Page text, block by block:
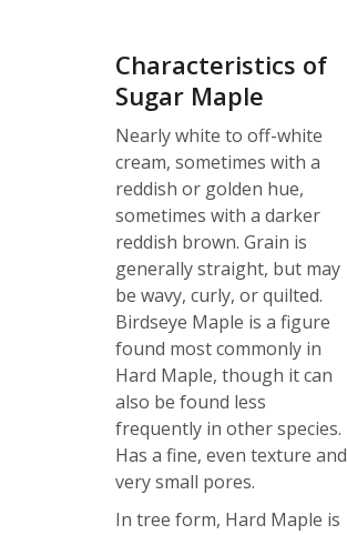
Characteristics of
Sugar Maple
Nearly white to off-white
cream, sometimes with a
reddish or golden hue,
sometimes with a darker
reddish brown. Grain is
generally straight, but may
be wavy, curly, or quilted.
Birdseye Maple is a figure
found most commonly in
Hard Maple, though it can
also be found less
frequently in other species.
Has a fine, even texture and
very small pores.
In tree form, Hard Maple is